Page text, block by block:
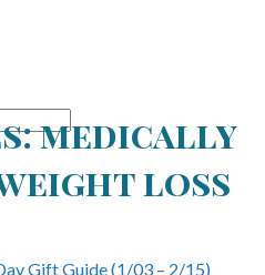
Gift Guide (1/03 – 2/15)
medically
loss